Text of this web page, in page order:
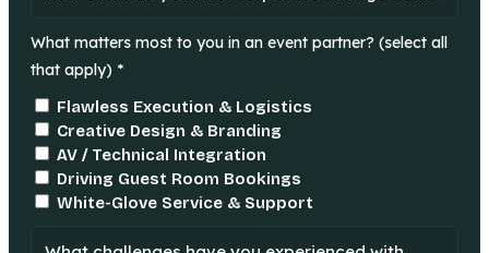
What matters most to you in an event partner? (select all
that apply) *
Flawless Execution & Logistics
Creative Design & Branding
AV / Technical Integration
Driving Guest Room Bookings
White-Glove Service & Support